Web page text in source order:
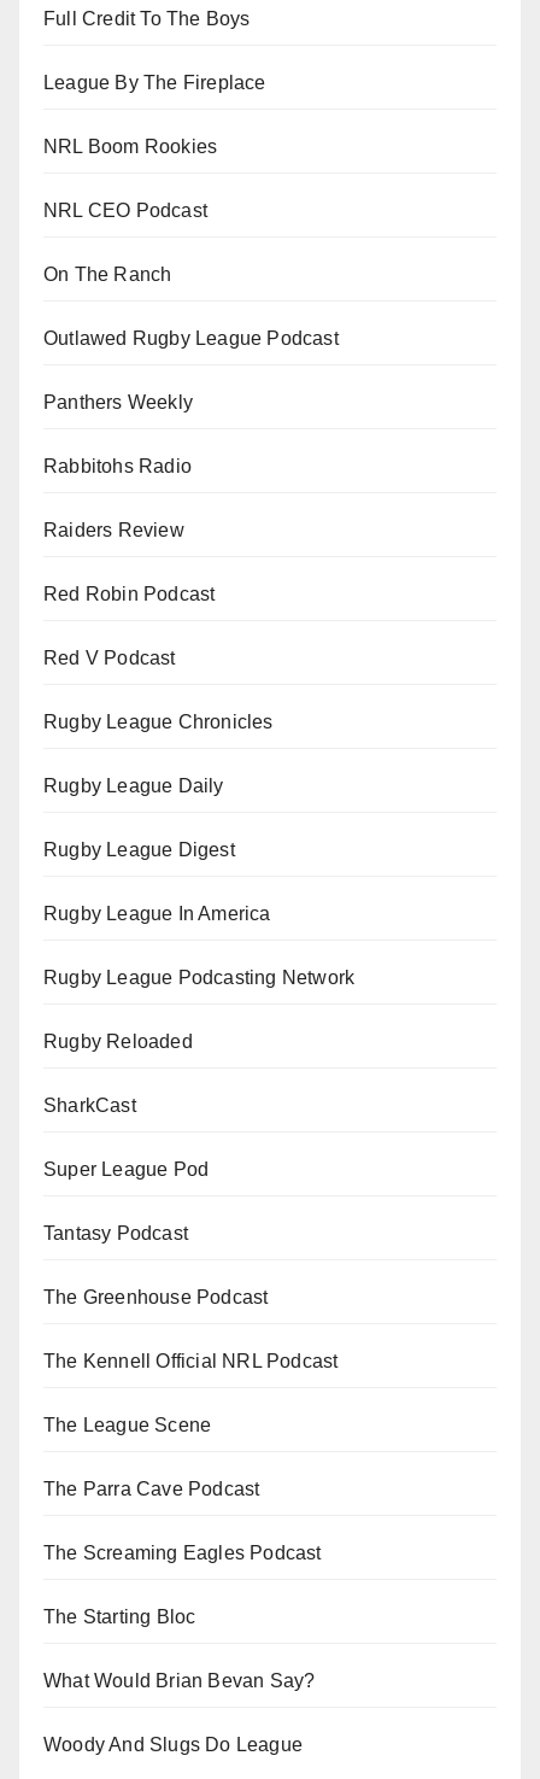
Full Credit To The Boys
League By The Fireplace
NRL Boom Rookies
NRL CEO Podcast
On The Ranch
Outlawed Rugby League Podcast
Panthers Weekly
Rabbitohs Radio
Raiders Review
Red Robin Podcast
Red V Podcast
Rugby League Chronicles
Rugby League Daily
Rugby League Digest
Rugby League In America
Rugby League Podcasting Network
Rugby Reloaded
SharkCast
Super League Pod
Tantasy Podcast
The Greenhouse Podcast
The Kennell Official NRL Podcast
The League Scene
The Parra Cave Podcast
The Screaming Eagles Podcast
The Starting Bloc
What Would Brian Bevan Say?
Woody And Slugs Do League